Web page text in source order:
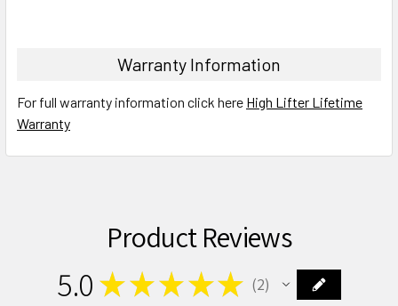
Warranty Information
For full warranty information click here High Lifter Lifetime
Warranty
Product Reviews
5.0 ★ ★ ★★★ 2
2